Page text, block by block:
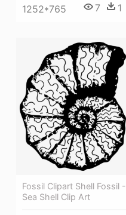
1252*765 7 1
Fossil Clipart Shell Fossil -
Sea Shell Clip Art